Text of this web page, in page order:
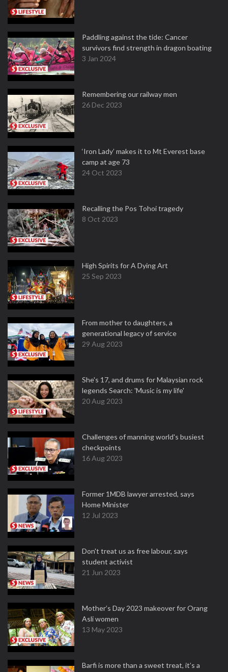
Paddling against the tide: Cancer
survivors find strength in dragon boating
3 Jan 2024
Remembering our railway men
26 Dec 2023
‘Iron Lady’ makes it to Mt Everest base
camp at age 73
24 Oct 2023
Recalling the Pos Tohoi tragedy
8 Oct 2023
High Spirits for A Dying Art
25 Sep 2023
From mother to daughters, a
generational legacy of service
29 Aug 2023
She's 17, and drums for Malaysian rock
legends Search: 'Music is my life'
20 Aug 2023
Challenges of manning world's busiest
checkpoints
16 Aug 2023
Former 1MDB lawyer arrested, says
Home Minister
12 Jul 2023
Don't treat us as free labour, says
student activist
21 Jun 2023
Mother’s Day 2023 makeover for Orang
Asli women
13 May 2023
Barfi is more than a sweet treat, it’s a